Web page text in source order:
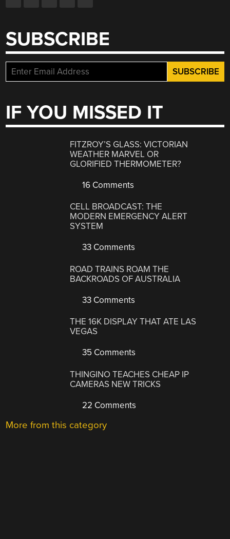
SUBSCRIBE
IF YOU MISSED IT
FITZROY’S GLASS: VICTORIAN
WEATHER MARVEL OR
GLORIFIED THERMOMETER?
16 Comments
CELL BROADCAST: THE
MODERN EMERGENCY ALERT
SYSTEM
33 Comments
ROAD TRAINS ROAM THE
BACKROADS OF AUSTRALIA
33 Comments
THE 16K DISPLAY THAT ATE LAS
VEGAS
35 Comments
THINGINO TEACHES CHEAP IP
CAMERAS NEW TRICKS
22 Comments
More from this category